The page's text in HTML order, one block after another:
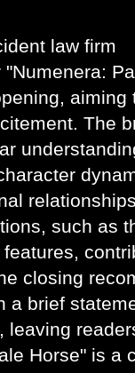
law firm
aiming
The
such as
closing
a brief
leaving
Horse" is a